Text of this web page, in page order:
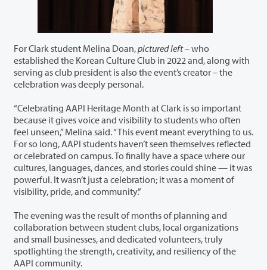
For Clark student Melina Doan,pictured left– who
established the Korean Culture Club in 2022 and, along with
serving as club president is also the event’s creator – the
celebration was deeply personal.
“Celebrating AAPI Heritage Month at Clark is so important
because it gives voice and visibility to students who often
feel unseen,” Melina said. “This event meant everything to us.
For so long, AAPI students haven’t seen themselves reflected
or celebrated on campus. To finally have a space where our
cultures, languages, dances, and stories could shine — it was
powerful. It wasn’t just a celebration; it was a moment of
visibility, pride, and community.”
The evening was the result of months of planning and
collaboration between student clubs, local organizations
and small businesses, and dedicated volunteers, truly
spotlighting the strength, creativity, and resiliency of the
AAPI community.